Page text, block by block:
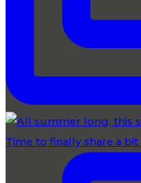
Time to finally share a